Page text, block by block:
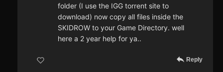
folder (I use the IGG torrent site to
download) now copy all files inside the
SKIDROW to your Game Directory. well
here a 2 year help for ya..
Reply